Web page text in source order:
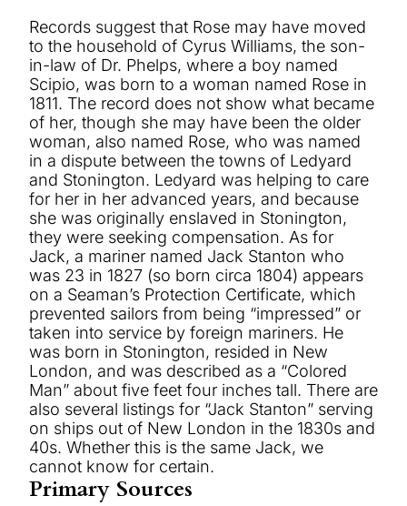
Records suggest that Rose may have moved
to the household of Cyrus Williams, the son-
in-law of Dr. Phelps, where a boy named
Scipio, was born to a woman named Rose in
1811. The record does not show what became
of her, though she may have been the older
woman, also named Rose, who was named
in a dispute between the towns of Ledyard
and Stonington. Ledyard was helping to care
for her in her advanced years, and because
she was originally enslaved in Stonington,
they were seeking compensation. As for
Jack, a mariner named Jack Stanton who
was 23 in 1827 (so born circa 1804) appears
on a Seaman’s Protection Certificate, which
prevented sailors from being “impressed” or
taken into service by foreign mariners. He
was born in Stonington, resided in New
London, and was described as a “Colored
Man” about five feet four inches tall. There are
also several listings for “Jack Stanton” serving
on ships out of New London in the 1830s and
40s. Whether this is the same Jack, we
cannot know for certain.
Primary Sources